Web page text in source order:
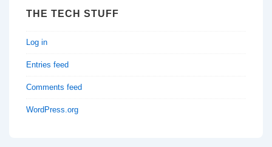
THE TECH STUFF
Log in
Entries feed
Comments feed
WordPress.org